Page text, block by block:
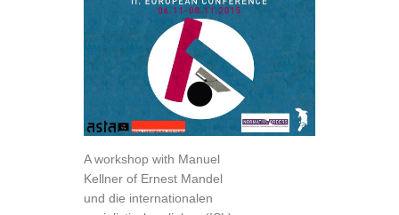
A workshop with Manuel
Kellner of Ernest Mandel
und die internationalen